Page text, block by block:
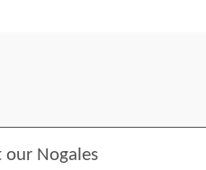
our Nogales